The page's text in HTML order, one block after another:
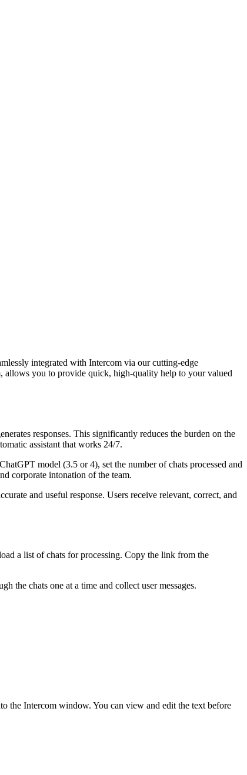
integrated with Intercom via our cutting-edge
allows you to provide quick, high-quality help to your valued
responses. This significantly reduces the burden on the
assistant that works 24/7.
model (3.5 or 4), set the number of chats processed and
corporate intonation of the team.
and useful response. Users receive relevant, correct, and
a list of chats for processing. Copy the link from the
the chats one at a time and collect user messages.
the Intercom window. You can view and edit the text before